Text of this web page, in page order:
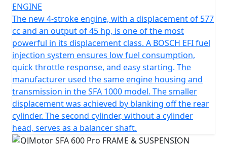
Worried about handling various terrains? Fear not! The
SFA 600 is designed with an oil-damping suspension
system, both front and rear, and equipped with 12-inch
rims that ensure stability and grip with front and rear
tires measuring 25x8-12 and 25x10-12, respectively.
Navigating through rugged paths or mysterious trails
becomes an adventure in itself, with its effective disk
brakes (Ø210mm) granting you total control.
This full-sized ATV not only showcases impressive specs
but also offers the convenience of automatic
ENGINE
The new 4-stroke engine, with a displacement of 577
cc and an output of 45 hp, is one of the most
powerful in its displacement class. A BOSCH EFI fuel
injection system ensures low fuel consumption,
quick throttle response, and easy starting. The
manufacturer used the same engine housing and
transmission in the SFA 1000 model. The smaller
displacement was achieved by blanking off the rear
cylinder. The second cylinder, without a cylinder
head, serves as a balancer shaft.